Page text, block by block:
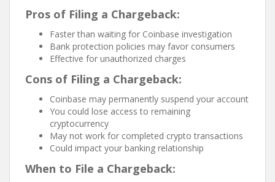
Pros of Filing a Chargeback:
Faster than waiting for Coinbase investigation
Bank protection policies may favor consumers
Effective for unauthorized charges
Cons of Filing a Chargeback:
Coinbase may permanently suspend your account
You could lose access to remaining
cryptocurrency
May not work for completed crypto transactions
Could impact your banking relationship
When to File a Chargeback: